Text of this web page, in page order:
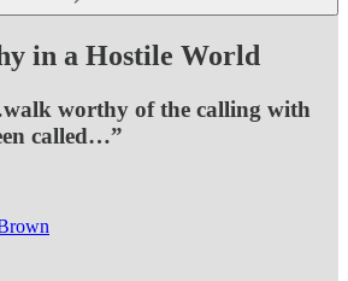
in a Hostile World
worthy of the calling with
called…”